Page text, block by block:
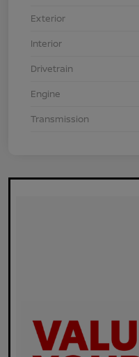
Exterior
Interior
Drivetrain
Engine
Transmission